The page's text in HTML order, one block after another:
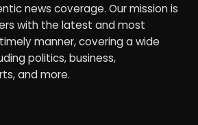
news coverage. Our mission is
with the latest and most
manner, covering a wide
politics, business,
and more.